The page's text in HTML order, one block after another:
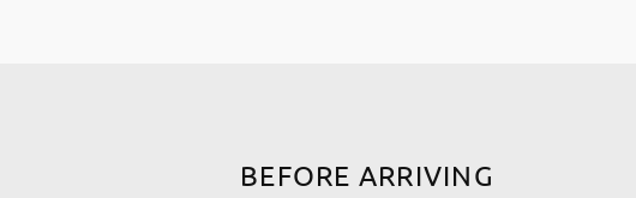
BEFORE ARRIVING